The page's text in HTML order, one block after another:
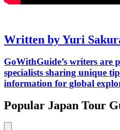
Written by Yuri
GoWithGuide’s writers are
specialists sharing unique
information for global
Popular Japan Tour